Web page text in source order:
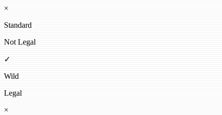
×
Standard
Not Legal
✓
Wild
Legal
×